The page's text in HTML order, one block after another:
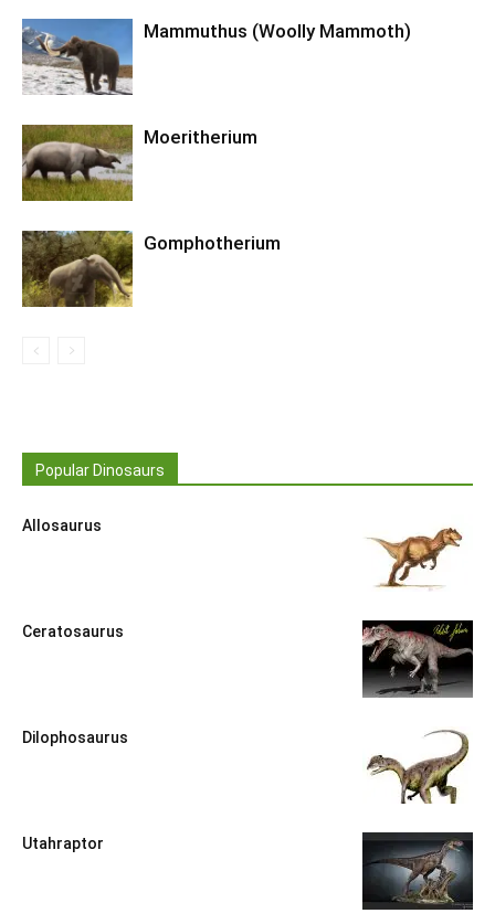
Mammuthus (Woolly Mammoth)
Moeritherium
Gomphotherium
Popular Dinosaurs
Allosaurus
Ceratosaurus
Dilophosaurus
Utahraptor